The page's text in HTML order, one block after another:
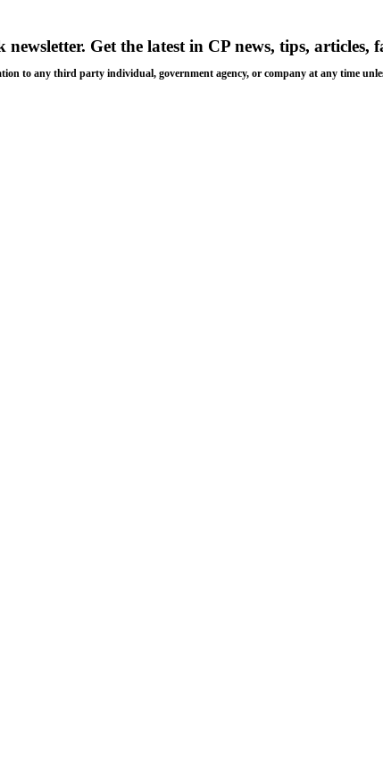
newsletter. Get the latest in CP news, tips, articles,
to any third party individual, government agency, or company at any time